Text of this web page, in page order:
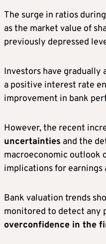
The surge in ratios
as the market value of
previously depressed
Investors have gradually
a positive interest rate
improvement in bank
However, the recent
uncertainties and the
macroeconomic outlook
implications for
Bank valuation trends
monitored to detect any
overconfidence in the